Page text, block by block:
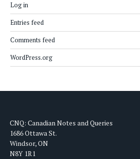
Log in
Entries feed
Comments feed
WordPress.org
CNQ: Canadian Notes and Queries
1686 Ottawa St.
Windsor, ON
N8Y 1R1